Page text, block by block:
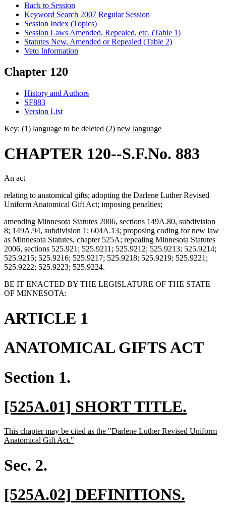
Back to Session
Keyword Search 2007 Regular Session
Session Index (Topics)
Session Laws Amended, Repealed, etc. (Table 1)
Statutes New, Amended or Repealed (Table 2)
Veto Information
Chapter 120
History and Authors
SF883
Version List
Key: (1) language to be deleted (2) new language
CHAPTER 120--S.F.No. 883
An act
relating to anatomical gifts; adopting the Darlene Luther Revised
Uniform Anatomical Gift Act; imposing penalties;
amending Minnesota Statutes 2006, sections 149A.80, subdivision
8; 149A.94, subdivision 1; 604A.13; proposing coding for new law
as Minnesota Statutes, chapter 525A; repealing Minnesota Statutes
2006, sections 525.921; 525.9211; 525.9212; 525.9213; 525.9214;
525.9215; 525.9216; 525.9217; 525.9218; 525.9219; 525.9221;
525.9222; 525.9223; 525.9224.
BE IT ENACTED BY THE LEGISLATURE OF THE STATE
OF MINNESOTA:
ARTICLE 1
ANATOMICAL GIFTS ACT
Section 1.
new
text
begin
[525A.01] SHORT TITLE.
text
new
text
This chapter may be cited as the "Darlene Luther Revised Uniform
Anatomical Gift Act."
Sec. 2.
new
[525A.02] DEFINITIONS.